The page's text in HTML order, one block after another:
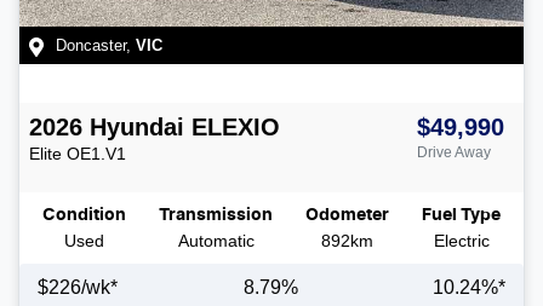
Doncaster, VIC
2026 Hyundai ELEXIO
Elite OE1.V1
$49,990
Drive Away
Condition
Used
Transmission
Automatic
Odometer
892km
Fuel Type
Electric
$226/wk* 8.79% 10.24%*